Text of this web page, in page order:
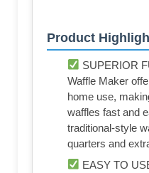
Product
SUPERIOR
Waffle Maker
home use,
waffles fast and
traditional-style
quarters and
EASY TO